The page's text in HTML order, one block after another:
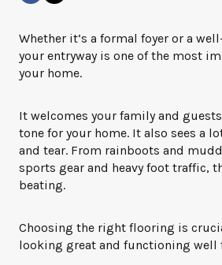
Whether it’s a formal foyer or a
your entryway is one of the most
your home.
It welcomes your family and
tone for your home. It also sees a
and tear. From rainboots and
sports gear and heavy foot traffic,
beating.
Choosing the right flooring is
looking great and functioning well